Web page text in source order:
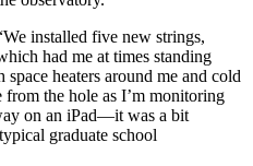
installed five new strings,
had me at times standing
heaters around me and cold
the hole as I’m monitoring
on an iPad—it was a bit
graduate school